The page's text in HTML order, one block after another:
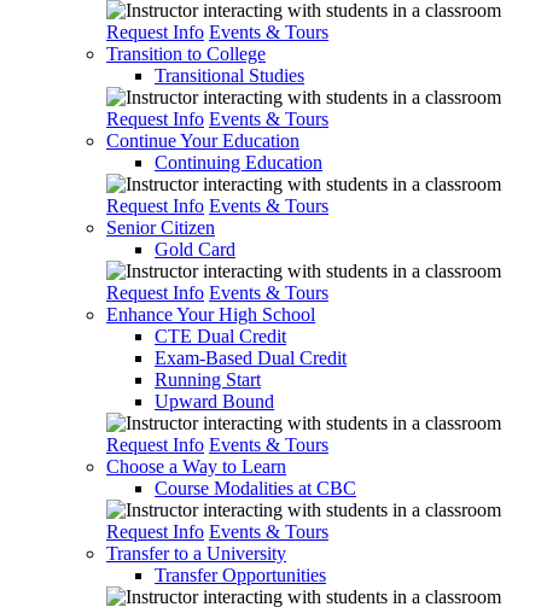
Request Info Events & Tours
Transition to College
Transitional Studies
Request Info Events & Tours
Continue Your Education
Continuing Education
Request Info Events & Tours
Senior Citizen
Gold Card
Request Info Events & Tours
Enhance Your High School
CTE Dual Credit
Exam-Based Dual Credit
Running Start
Upward Bound
Request Info Events & Tours
Choose a Way to Learn
Course Modalities at CBC
Request Info Events & Tours
Transfer to a University
Transfer Opportunities